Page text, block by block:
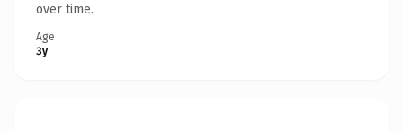
over time.
Age
3y